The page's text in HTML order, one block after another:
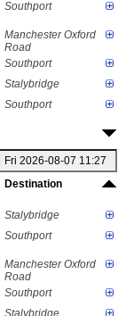
Southport
Manchester Oxford
Road
Southport
Stalybridge
Southport
Destination
Stalybridge
Southport
Manchester Oxford
Road
Southport
Stalybridge